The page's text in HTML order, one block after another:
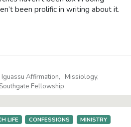
been prolific in writing about it.
Iguassu Affirmation
Missiology
Fellowship
LIFE CONFESSIONS
MINISTRY